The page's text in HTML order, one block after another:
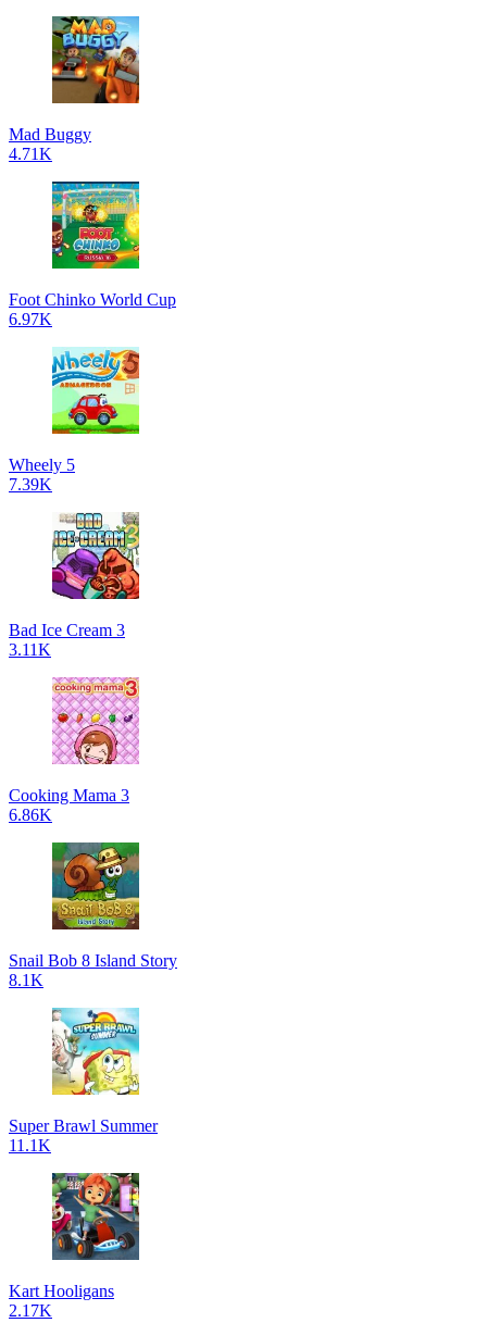
Mad Buggy
4.71K
Foot Chinko World Cup
6.97K
Wheely 5
7.39K
Bad Ice Cream 3
3.11K
Cooking Mama 3
6.86K
Snail Bob 8 Island Story
8.1K
Super Brawl Summer
11.1K
Kart Hooligans
2.17K